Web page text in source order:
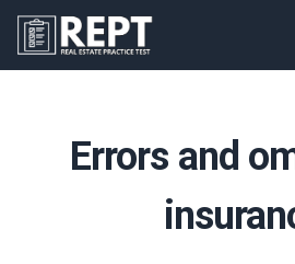
RealEstatePracticeTest
Errors and